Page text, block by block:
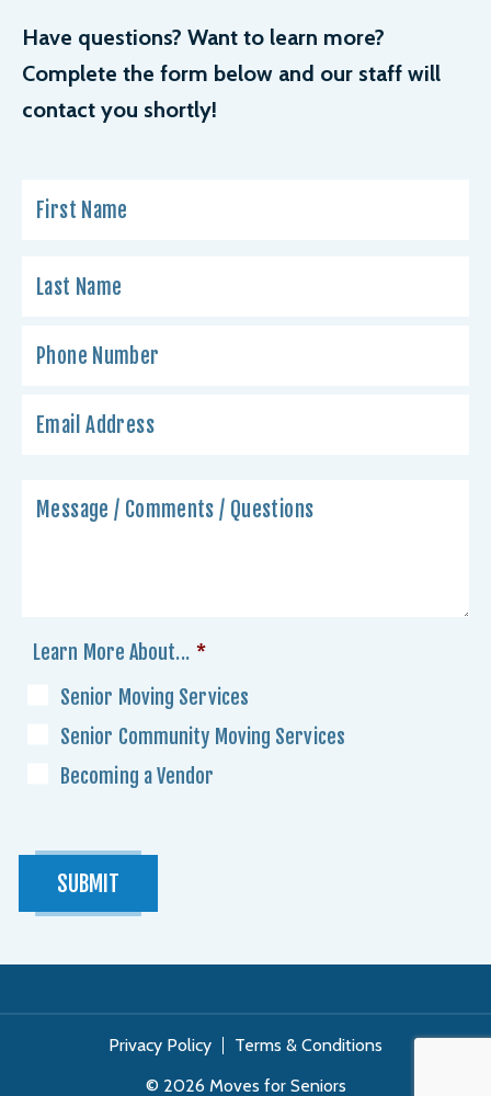
Have questions? Want to learn more?
Complete the form below and our staff will
contact you shortly!
Learn More About... *
Senior Moving Services
Senior Community Moving Services
Becoming a Vendor
SUBMIT
Privacy Policy
Terms & Conditions
© 2026 Moves for Seniors